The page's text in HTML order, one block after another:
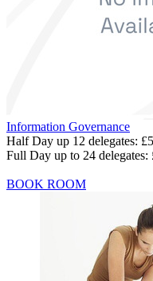
Information Governance
Half Day up 12 delegates:
Full Day up to 24 delegates:
BOOK ROOM